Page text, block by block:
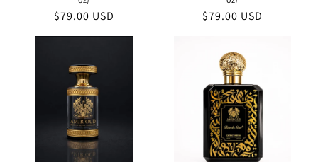
Regular
$79.00 USD
Regular
$79.00 USD